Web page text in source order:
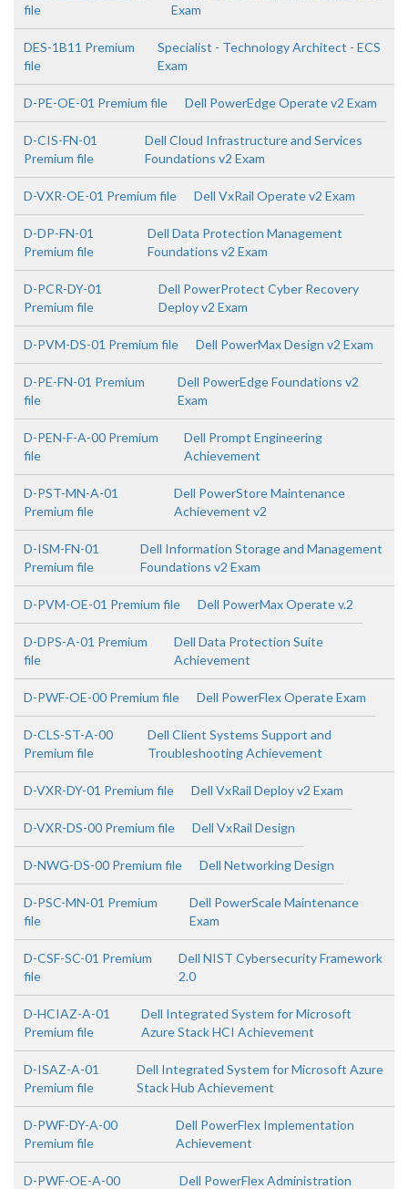
file
Exam
DES-1B11 Premium
file
Specialist - Technology Architect - ECS
Exam
D-PE-OE-01 Premium file Dell PowerEdge Operate v2 Exam
D-CIS-FN-01
Premium file
Dell Cloud Infrastructure and Services
Foundations v2 Exam
D-VXR-OE-01 Premium file Dell VxRail Operate v2 Exam
D-DP-FN-01
Premium file
Dell Data Protection Management
Foundations v2 Exam
D-PCR-DY-01
Premium file
Dell PowerProtect Cyber Recovery
Deploy v2 Exam
D-PVM-DS-01 Premium file Dell PowerMax Design v2 Exam
D-PE-FN-01 Premium
file
Dell PowerEdge Foundations v2
Exam
D-PEN-F-A-00 Premium
file
Dell Prompt Engineering
Achievement
D-PST-MN-A-01
Premium file
Dell PowerStore Maintenance
Achievement v2
D-ISM-FN-01
Premium file
Dell Information Storage and Management
Foundations v2 Exam
D-PVM-OE-01 Premium file Dell PowerMax Operate v.2
D-DPS-A-01 Premium
file
Dell Data Protection Suite
Achievement
D-PWF-OE-00 Premium file Dell PowerFlex Operate Exam
D-CLS-ST-A-00
Premium file
Dell Client Systems Support and
Troubleshooting Achievement
D-VXR-DY-01 Premium file Dell VxRail Deploy v2 Exam
D-VXR-DS-00 Premium file Dell VxRail Design
D-NWG-DS-00 Premium file Dell Networking Design
D-PSC-MN-01 Premium
file
Dell PowerScale Maintenance
Exam
D-CSF-SC-01 Premium
file
Dell NIST Cybersecurity Framework
2.0
D-HCIAZ-A-01
Premium file
Dell Integrated System for Microsoft
Azure Stack HCI Achievement
D-ISAZ-A-01
Premium file
Dell Integrated System for Microsoft Azure
Stack Hub Achievement
D-PWF-DY-A-00
Premium file
Dell PowerFlex Implementation
Achievement
D-PWF-OE-A-00
Dell PowerFlex Administration